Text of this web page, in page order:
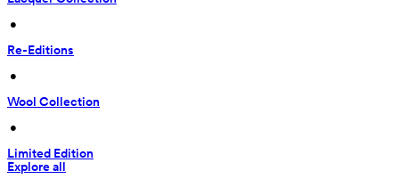
•
Re-Editions
•
Wool Collection
•
Limited Edition
Explore all